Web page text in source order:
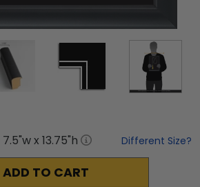
7.5"w x 13.75"h Different Size?
ADD TO CART